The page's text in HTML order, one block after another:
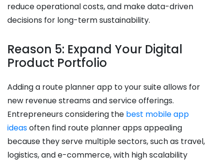
reduce operational costs, and make data-driven
decisions for long-term sustainability.
Reason 5: Expand Your Digital
Product Portfolio
Adding a route planner app to your suite allows for
new revenue streams and service offerings.
Entrepreneurs considering the best mobile app
ideasoften find route planner apps appealing
because they serve multiple sectors, such as travel,
logistics, and e-commerce, with high scalability